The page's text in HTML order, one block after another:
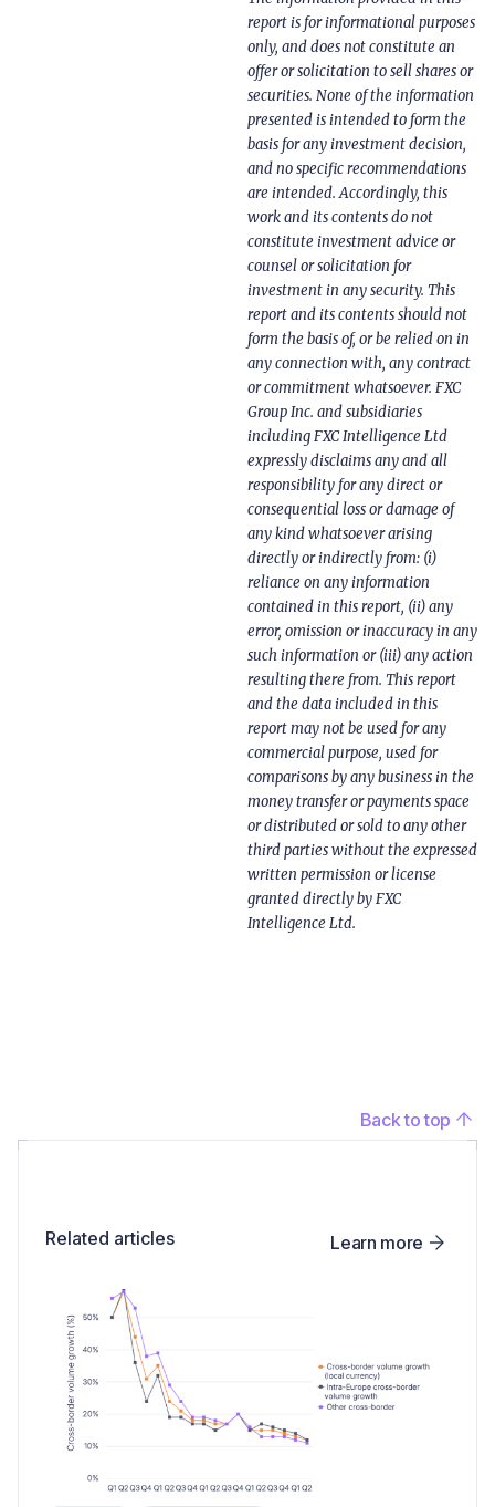
report is for informational purposes
only, and does not constitute an
offer or solicitation to sell shares or
securities. None of the information
presented is intended to form the
basis for any investment decision,
and no specific recommendations
are intended. Accordingly, this
work and its contents do not
constitute investment advice or
counsel or solicitation for
investment in any security. This
report and its contents should not
form the basis of, or be relied on in
any connection with, any contract
or commitment whatsoever. FXC
Group Inc. and subsidiaries
including FXC Intelligence Ltd
expressly disclaims any and all
responsibility for any direct or
consequential loss or damage of
any kind whatsoever arising
directly or indirectly from: (i)
reliance on any information
contained in this report, (ii) any
error, omission or inaccuracy in any
such information or (iii) any action
resulting there from. This report
and the data included in this
report may not be used for any
commercial purpose, used for
comparisons by any business in the
money transfer or payments space
or distributed or sold to any other
third parties without the expressed
written permission or license
granted directly by FXC
Intelligence Ltd.
Back to top
Related articles Learn more